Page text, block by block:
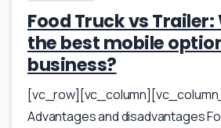
Food Truck vs
the best mobile
business?
Advantages and disadvantages